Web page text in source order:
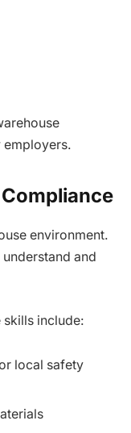
employers.
environment.
and
include:
local safety